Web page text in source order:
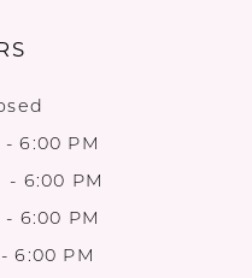
- 6:00 PM
- 6:00 PM
- 6:00 PM
6:00 PM